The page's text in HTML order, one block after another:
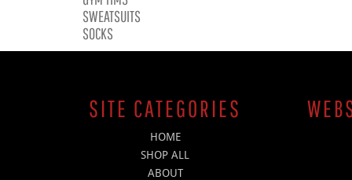
SWEATSUITS
SOCKS
SITE CATEGORIES
HOME
SHOP ALL
ABOUT